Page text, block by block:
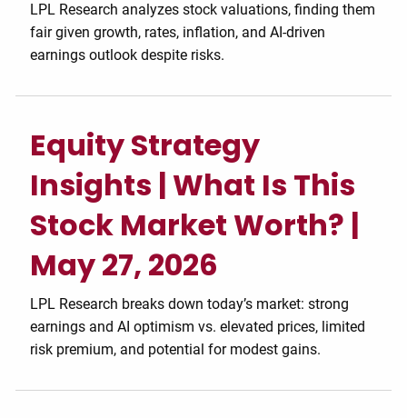
LPL Research analyzes stock valuations, finding them
fair given growth, rates, inflation, and AI-driven
earnings outlook despite risks.
Equity Strategy
Insights | What Is This
Stock Market Worth? |
May 27, 2026
LPL Research breaks down today’s market: strong
earnings and AI optimism vs. elevated prices, limited
risk premium, and potential for modest gains.